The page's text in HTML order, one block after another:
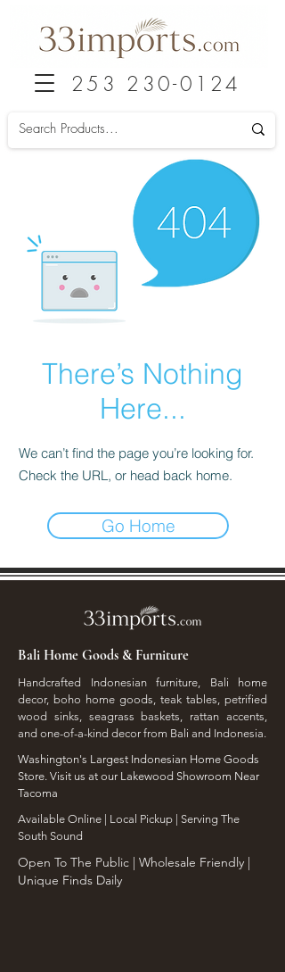
253 230-0124
There’s Nothing
Here...
We can’t find the page you’re looking for.
Check the URL, or head back home.
Go Home
Bali Home Goods & Furniture
Handcrafted Indonesian furniture, Bali home
decor, boho home goods, teak tables, petrified
wood sinks, seagrass baskets, rattan accents,
and one-of-a-kind decor from Bali and Indonesia.
Washington's Largest Indonesian Home Goods
Store. Visit us at our Lakewood Showroom Near
Tacoma
​Available Online | Local Pickup | Serving The
South Sound
Open To The Public | Wholesale Friendly |
Unique Finds Daily